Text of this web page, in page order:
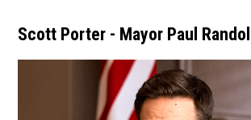
Scott Porter - Mayor Paul